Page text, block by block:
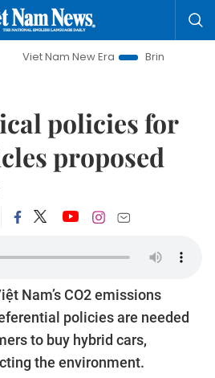
Era
Bringing Resolutions to Life
policies for
proposed
Nam’s CO2 emissions
policies are needed
to buy hybrid cars,
the environment.